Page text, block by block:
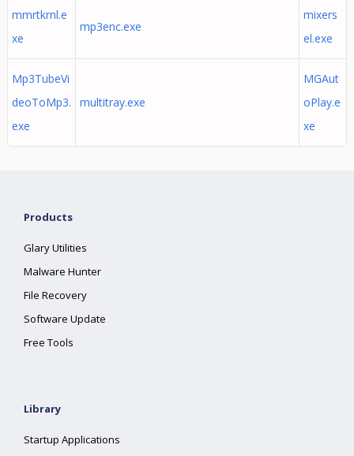
mmrtkrnl.e
xe
mp3enc.exe
mixers
el.exe
Mp3TubeVi
deoToMp3.
exe
multitray.exe
MGAut
oPlay.e
xe
Products
Glary Utilities
Malware Hunter
File Recovery
Software Update
Free Tools
Library
Startup Applications